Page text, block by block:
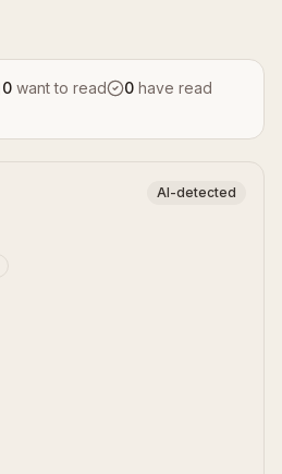
0 want to read 0 have read
AI-detected